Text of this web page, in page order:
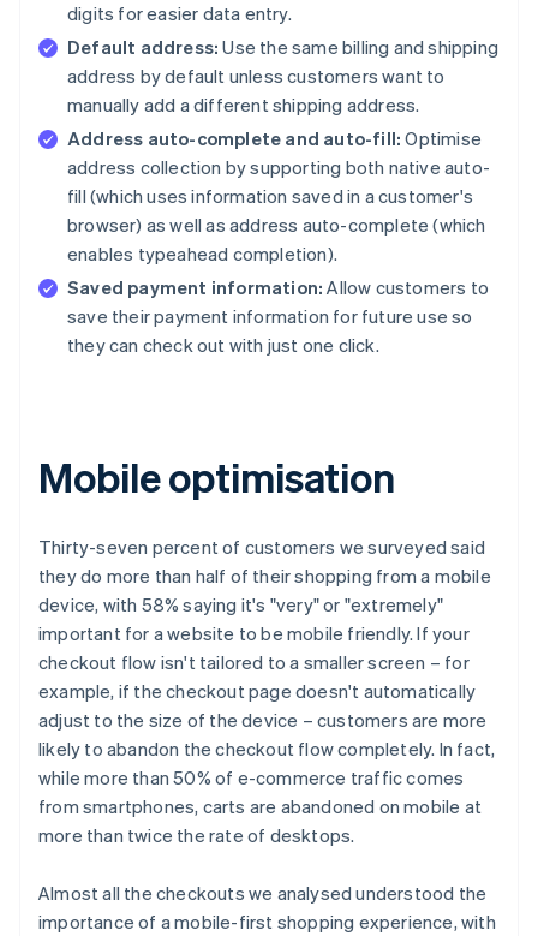
digits for easier data entry.
Default address: Use the same billing and shipping
address by default unless customers want to
manually add a different shipping address.
Address auto-complete and auto-fill: Optimise
address collection by supporting both native auto-
fill (which uses information saved in a customer's
browser) as well as address auto-complete (which
enables typeahead completion).
Saved payment information: Allow customers to
save their payment information for future use so
they can check out with just one click.
Mobile optimisation
Thirty-seven percent of customers we surveyed said
they do more than half of their shopping from a mobile
device, with 58% saying it's "very" or "extremely"
important for a website to be mobile friendly. If your
checkout flow isn't tailored to a smaller screen – for
example, if the checkout page doesn't automatically
adjust to the size of the device – customers are more
likely to abandon the checkout flow completely. In fact,
while more than 50% of e-commerce traffic comes
from smartphones, carts are abandoned on mobile at
more than twice the rate of desktops.
Almost all the checkouts we analysed understood the
importance of a mobile-first shopping experience, with